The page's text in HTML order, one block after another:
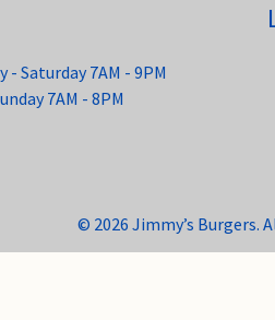
- Saturday 7AM - 9PM
7AM - 8PM
© 2026 Jimmy’s Burgers.